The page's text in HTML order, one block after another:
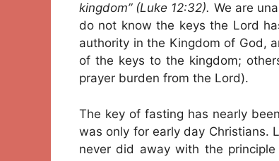
kingdom” (Luke 12:32). We are
do not know the keys the Lord
authority in the Kingdom of God,
of the keys to the kingdom;
prayer burden from the Lord).
The key of fasting has nearly
was only for early day Christians.
never did away with the